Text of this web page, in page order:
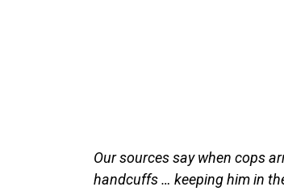
Our sources say when cops
handcuffs … keeping him in